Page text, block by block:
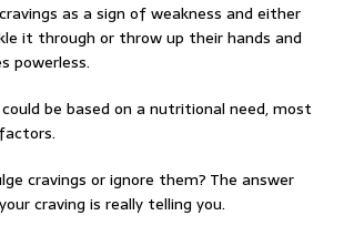
as a sign of weakness and either
it through or throw up their hands and
powerless.
be based on a nutritional need, most
cravings or ignore them? The answer
craving is really telling you.